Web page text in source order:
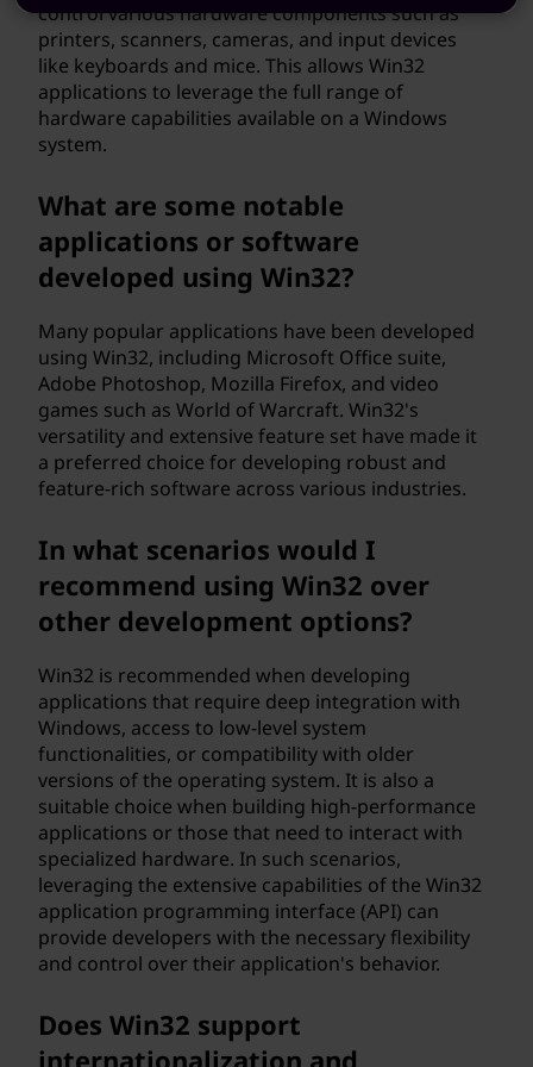
control various hardware components such as
printers, scanners, cameras, and input devices
like keyboards and mice. This allows Win32
applications to leverage the full range of
hardware capabilities available on a Windows
system.
What are some notable
applications or software
developed using Win32?
Many popular applications have been developed
using Win32, including Microsoft Office suite,
Adobe Photoshop, Mozilla Firefox, and video
games such as World of Warcraft. Win32's
versatility and extensive feature set have made it
a preferred choice for developing robust and
feature-rich software across various industries.
In what scenarios would I
recommend using Win32 over
other development options?
Win32 is recommended when developing
applications that require deep integration with
Windows, access to low-level system
functionalities, or compatibility with older
versions of the operating system. It is also a
suitable choice when building high-performance
applications or those that need to interact with
specialized hardware. In such scenarios,
leveraging the extensive capabilities of the Win32
application programming interface (API) can
provide developers with the necessary flexibility
and control over their application's behavior.
Does Win32 support
internationalization and